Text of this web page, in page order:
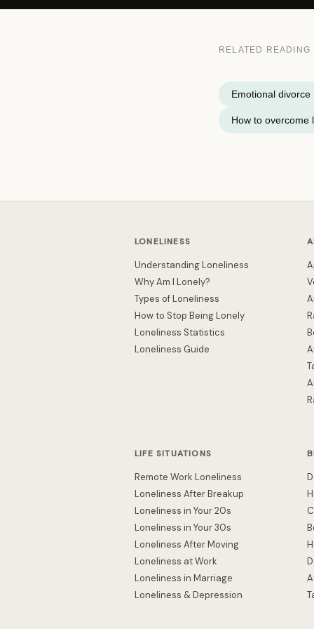
RELATED READING
Emotional divorce
How to overcome
LONELINESS
Understanding Loneliness
Why Am I Lonely?
Types of Loneliness
How to Stop Being Lonely
Loneliness Statistics
Loneliness Guide
LIFE SITUATIONS
Remote Work Loneliness
Loneliness After Breakup
Loneliness in Your 20s
Loneliness in Your 30s
Loneliness After Moving
Loneliness at Work
Loneliness in Marriage
Loneliness & Depression